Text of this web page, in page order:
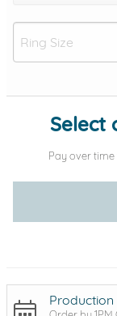
Select
Pay over time
Production